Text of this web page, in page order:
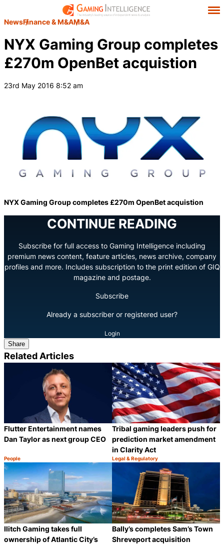
NewsFinance & M&AM&A
NYX Gaming Group completes
£270m OpenBet acquistion
23rd May 2016 8:52 am
NYX Gaming Group completes £270m OpenBet acquistion
CONTINUE READING
Subscribe for full access to Gaming Intelligence including
premium news content, feature articles, news archive, company
profiles and more. Includes subscription to the print edition of GIQ
magazine and postage.
Subscribe
Already a subscriber or registered user?
Login
Share
Related Articles
Flutter Entertainment names
Dan Taylor as next group CEO
Category:
People
Share
Tribal gaming leaders push for
prediction market amendment
in Clarity Act
Category:
Legal & Regulatory
Ilitch Gaming takes full
ownership of Atlantic City’s
Bally’s completes Sam’s Town
Shreveport acquisition